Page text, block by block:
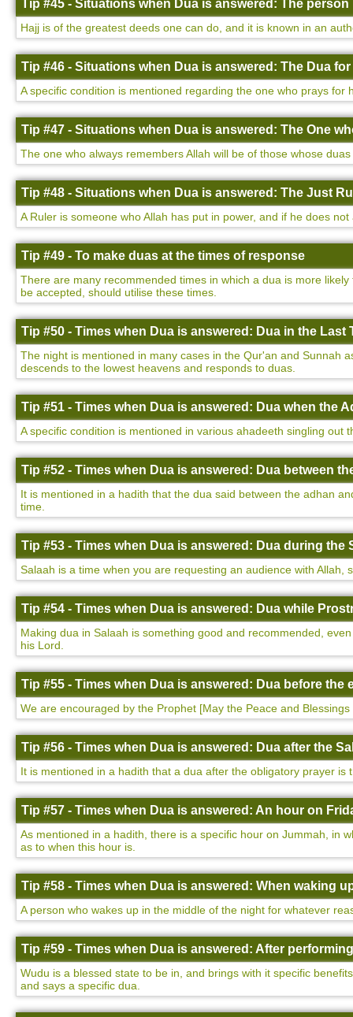
Tip #45 - Situations when Dua is answered: The
Hajj is of the greatest deeds one can do, and it is known in an
Tip #46 - Situations when Dua is answered: The Dua
A specific condition is mentioned regarding the one who prays
Tip #47 - Situations when Dua is answered: The One
The one who always remembers Allah will be of those whose
Tip #48 - Situations when Dua is answered: The Just
A Ruler is someone who Allah has put in power, and if he does
Tip #49 - To make duas at the times of response
There are many recommended times in which a dua is more
be accepted, should utilise these times.
Tip #50 - Times when Dua is answered: Dua in the Last
The night is mentioned in many cases in the Qur'an and Sunnah
descends to the lowest heavens and responds to duas.
Tip #51 - Times when Dua is answered: Dua when the
A specific condition is mentioned in various ahadeeth singling
Tip #52 - Times when Dua is answered: Dua between
It is mentioned in a hadith that the dua said between the adhan
time.
Tip #53 - Times when Dua is answered: Dua during the
Salaah is a time when you are requesting an audience with Allah,
Tip #54 - Times when Dua is answered: Dua while
Making dua in Salaah is something good and recommended,
his Lord.
Tip #55 - Times when Dua is answered: Dua before the
We are encouraged by the Prophet [May the Peace and
Tip #56 - Times when Dua is answered: Dua after the
It is mentioned in a hadith that a dua after the obligatory prayer is
Tip #57 - Times when Dua is answered: An hour on
As mentioned in a hadith, there is a specific hour on Jummah, in
as to when this hour is.
Tip #58 - Times when Dua is answered: When waking
A person who wakes up in the middle of the night for whatever
Tip #59 - Times when Dua is answered: After
Wudu is a blessed state to be in, and brings with it specific
and says a specific dua.